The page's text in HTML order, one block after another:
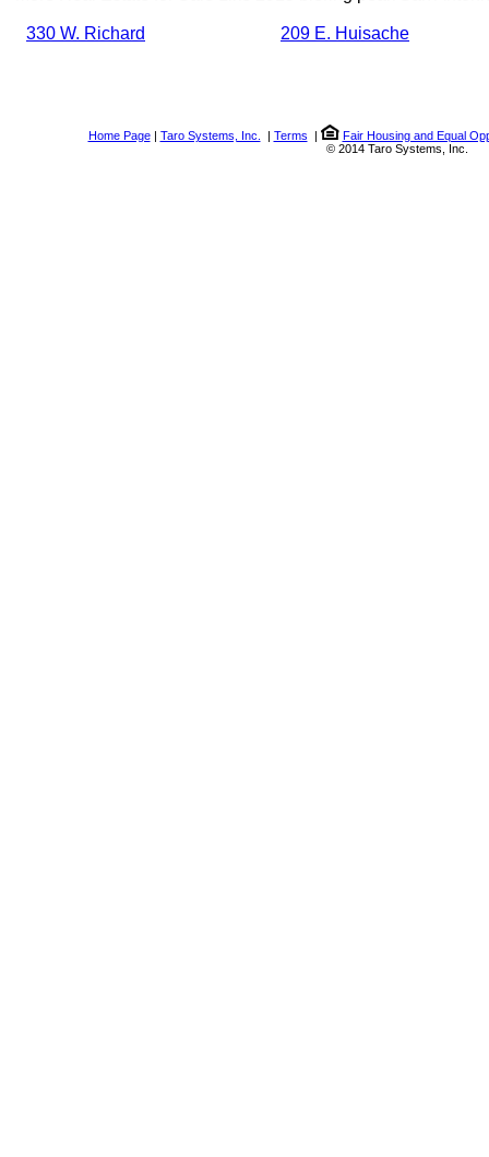
330 W. Richard 209 E. Huisache
Home Page| Taro Systems, Inc. | Terms |
Fair Housing and Equal
© 2014 Taro Systems, Inc.